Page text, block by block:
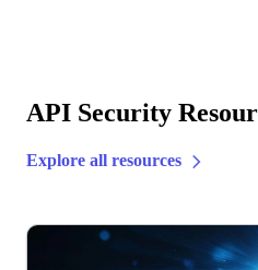
API Security
Explore all resources